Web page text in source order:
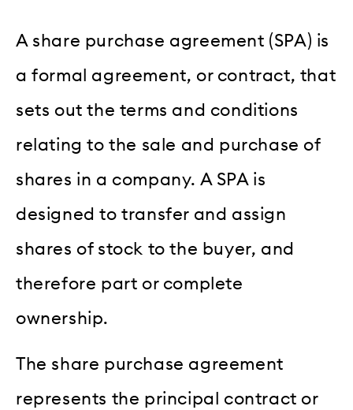
A share purchase agreement (SPA) is
a formal agreement, or contract, that
sets out the terms and conditions
relating to the sale and purchase of
shares in a company. A SPA is
designed to transfer and assign
shares of stock to the buyer, and
therefore part or complete
ownership.
The share purchase agreement
represents the principal contract or